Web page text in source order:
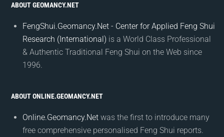
ABOUT GEOMANCY.NET
FengShui.Geomancy.Net - Center for Applied Feng Shui
Research (International) is a World Class Professional
& Authentic Traditional Feng Shui on the Web since
1996.
ABOUT ONLINE.GEOMANCY.NET
Online.Geomancy.Net was the first to introduce many
free comprehensive personalised Feng Shui reports.